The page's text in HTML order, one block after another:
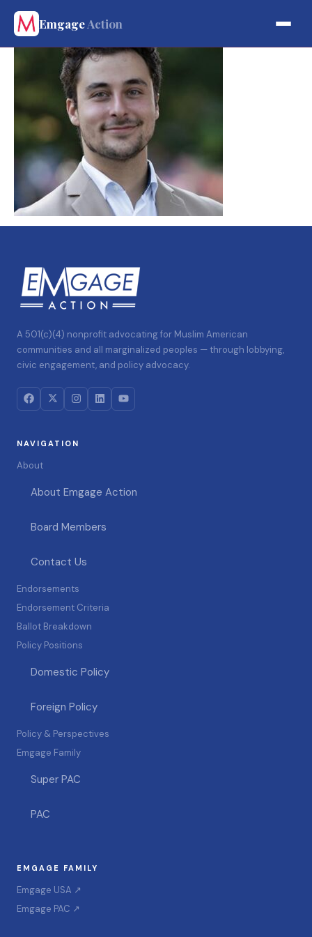
EmgageAction
A 501(c)(4) nonprofit advocating for Muslim American
communities and all marginalized peoples — through lobbying,
civic engagement, and policy advocacy.
NAVIGATION
About
About Emgage Action
Board Members
Contact Us
Endorsements
Endorsement Criteria
Ballot Breakdown
Policy Positions
Domestic Policy
Foreign Policy
Policy & Perspectives
Emgage Family
Super PAC
PAC
EMGAGE FAMILY
Emgage USA ↗
Emgage PAC ↗